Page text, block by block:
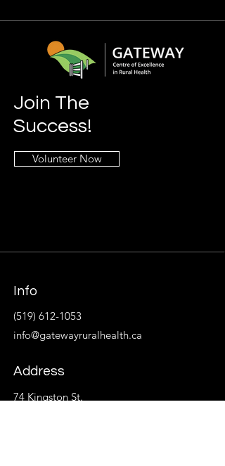
Join The
Success!
Volunteer Now
Info
(519) 612-1053
info@gatewayruralhealth.ca
Address
74 Kingston St.